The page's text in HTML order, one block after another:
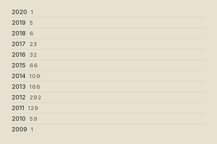
2020 1
2019 5
2018 6
2017 23
2016 32
2015 66
2014 109
2013 166
2012 292
2011 129
2010 59
2009 1